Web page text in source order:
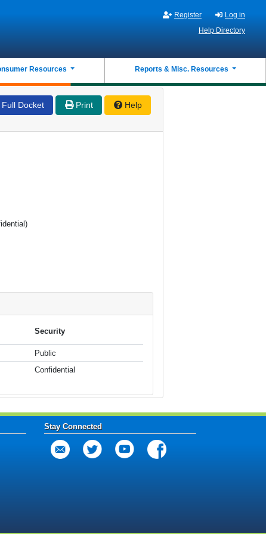
Register
Log in
Help Directory
Resources Reports & Misc. Resources
Full Docket Print Help
Security
Public
Confidential
Stay Connected